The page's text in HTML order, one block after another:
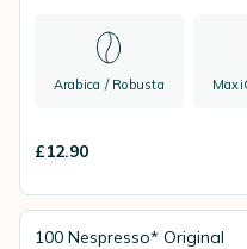
Arabica / Robusta
£12.90
100 Nespresso* Original